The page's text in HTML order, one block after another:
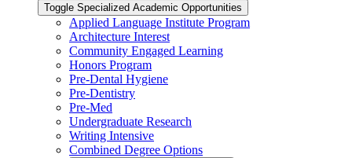
Toggle Specialized Academic Opportunities
Applied Language Institute Program
Architecture Interest
Community Engaged Learning
Honors Program
Pre-​Dental Hygiene
Pre-​Dentistry
Pre-​Med
Undergraduate Research
Writing Intensive
Combined Degree Options